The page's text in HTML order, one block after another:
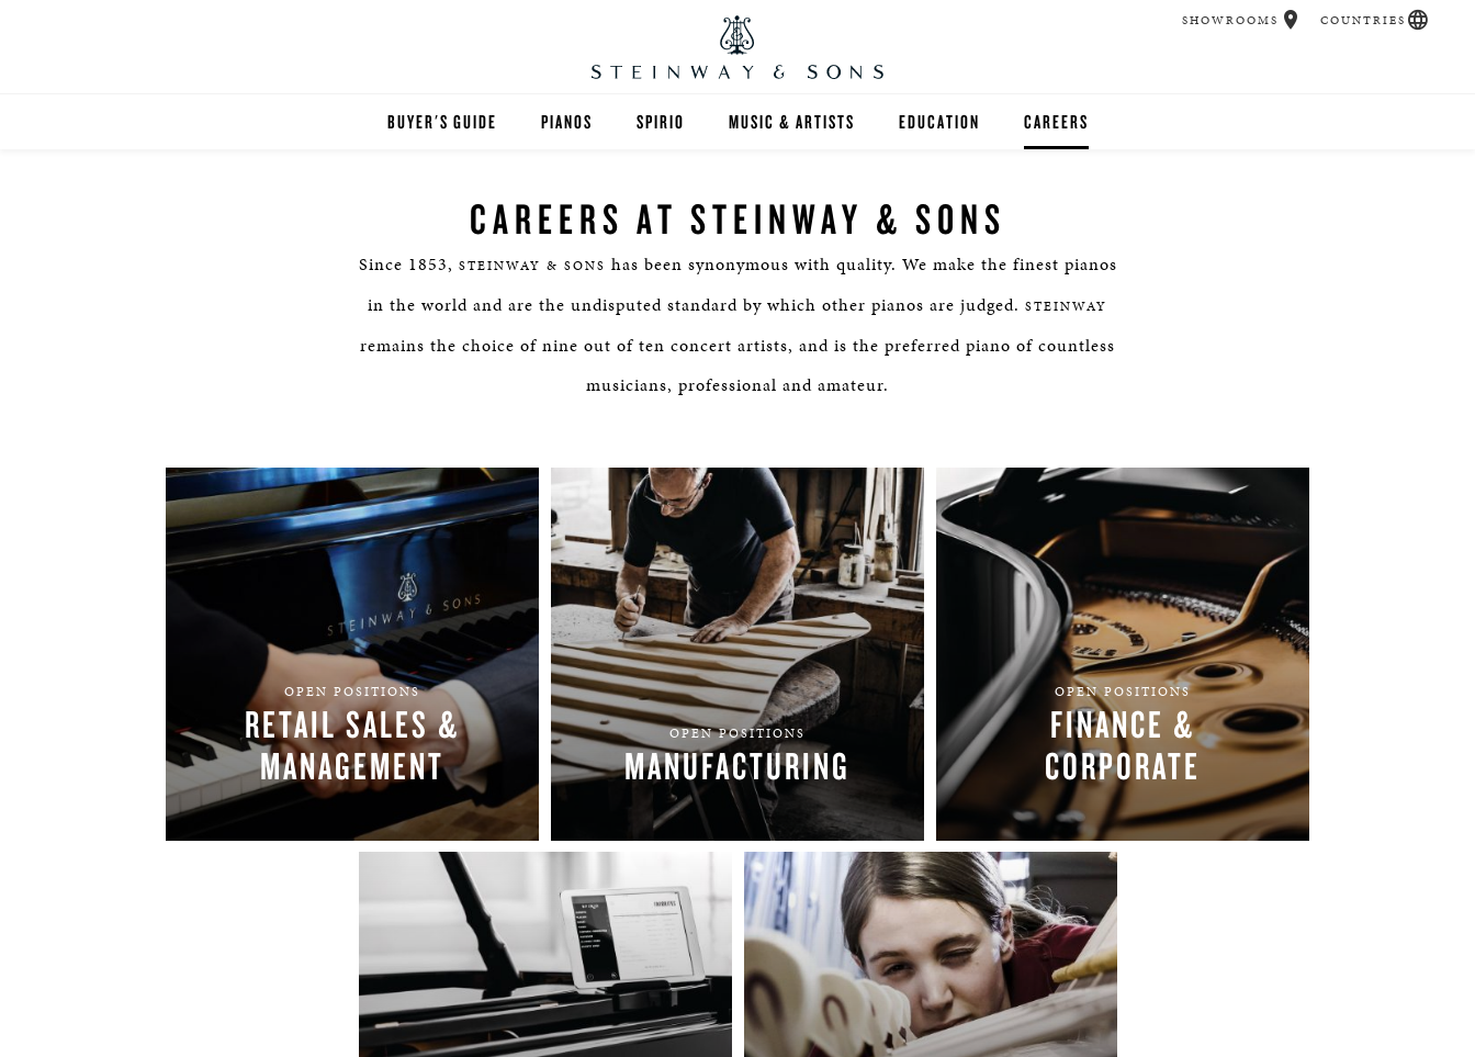
BUYER'S GUIDE PIANOS
UPRIGHTS
SPECIAL COLLECTIONS
LIMITED EDITIONS
BOSTON & ESSEX
SPIRIO MUSIC & ARTISTS EDUCATION
HIGHER EDUCATION
SELECT STUDIOS
CAREERS
SHOWROOMS COUNTRIES
CAREERS AT STEINWAY & SONS
Since 1853, STEINWAY & SONS has been synonymous with quality. We make the finest pianos
in the world and are the undisputed standard by which other pianos are judged. STEINWAY
remains the choice of nine out of ten concert artists, and is the preferred piano of countless
musicians, professional and amateur.
OPEN POSITIONS
RETAIL SALES &
MANAGEMENT
OPEN POSITIONS
MANUFACTURING
FIND YOUR TEAM
OPEN POSITIONS
FINANCE &
CORPORATE
FIND YOUR TEAM